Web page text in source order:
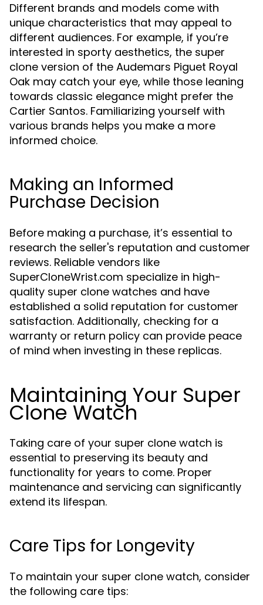
Different brands and models come with
unique characteristics that may appeal to
different audiences. For example, if you’re
interested in sporty aesthetics, the super
clone version of the Audemars Piguet Royal
Oak may catch your eye, while those leaning
towards classic elegance might prefer the
Cartier Santos. Familiarizing yourself with
various brands helps you make a more
informed choice.
Making an Informed
Purchase Decision
Before making a purchase, it’s essential to
research the seller's reputation and customer
reviews. Reliable vendors like
SuperCloneWrist.com specialize in high-
quality super clone watches and have
established a solid reputation for customer
satisfaction. Additionally, checking for a
warranty or return policy can provide peace
of mind when investing in these replicas.
Maintaining Your Super
Clone Watch
Taking care of your super clone watch is
essential to preserving its beauty and
functionality for years to come. Proper
maintenance and servicing can significantly
extend its lifespan.
Care Tips for Longevity
To maintain your super clone watch, consider
the following care tips: